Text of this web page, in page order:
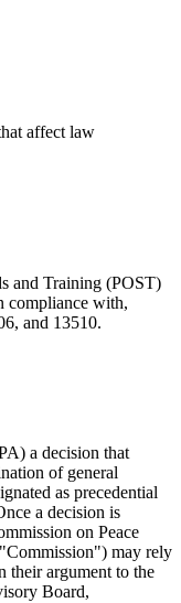
affect law
and Training (POST)
compliance with,
and 13510.
a decision that
of general
as precedential
a decision is
on Peace
may rely
their argument to the
Board,